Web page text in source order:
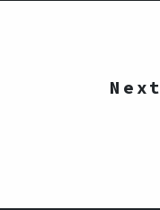
Next